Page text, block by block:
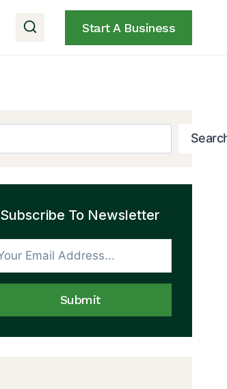
Start A Business
Subscribe To Newsletter
Submit